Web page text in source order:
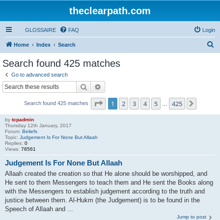
theclearpath.com
GLOSSAIRE FAQ Login
Home Index Search
Search found 425 matches
Go to advanced search
Search
Search found 425 matches Page 1of 425
1 2 3 4 5 425
by tcpadmin
Thursday 12th January, 2017
Forum: Beliefs
Topic: Judgement Is For None But Allaah
Replies: 0
Views: 78561
Judgement Is For None But Allaah
Allaah created the creation so that He alone should be worshipped, and
He sent to them Messengers to teach them and He sent the Books along
with the Messengers to establish judgement according to the truth and
justice between them. Al-Hukm (the Judgement) is to be found in the
Speech of Allaah and ...
Jump to post